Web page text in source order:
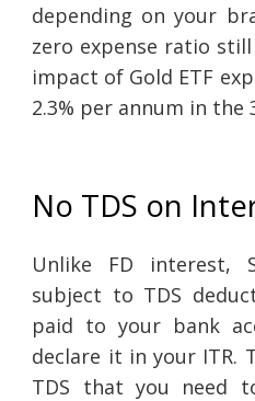
depending on your
zero expense ratio
impact of Gold ETF
2.3% per annum in the
No TDS on
Unlike FD interest,
subject to TDS
paid to your bank
declare it in your ITR.
TDS that you need